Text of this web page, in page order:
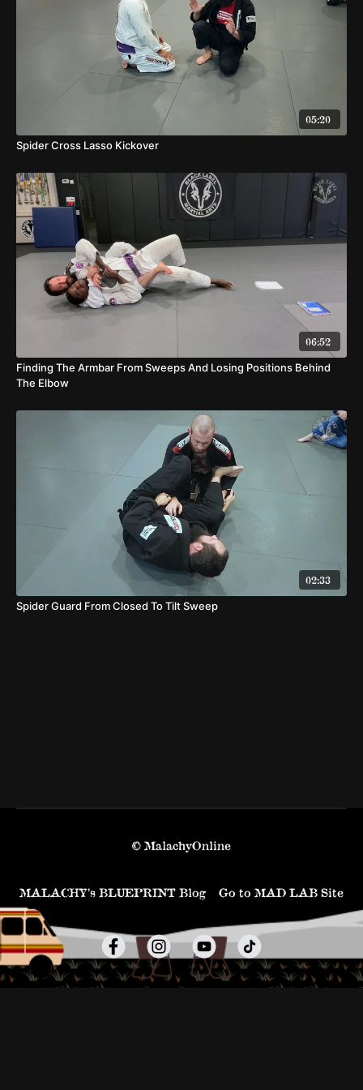
05:20
Spider Cross Lasso Kickover
06:52
Finding The Armbar From Sweeps And Losing Positions Behind
The Elbow
02:33
Spider Guard From Closed To Tilt Sweep
© MalachyOnline
MALACHY’s BLUEPRINT Blog Go to MAD LAB Site